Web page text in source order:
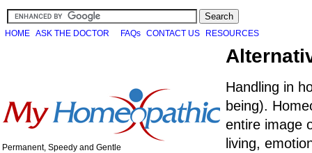
HOME ASK THE DOCTOR FAQs CONTACT US RESOURCES
Permanent, Speedy and Gentle
Handling in
being).
entire image
living,